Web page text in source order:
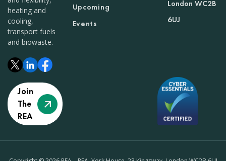
heating and
cooling,
transport fuels
and biowaste.
Join
The
REA
Upcoming
Events
London WC2B
6UJ